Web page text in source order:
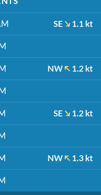
SE 1.1 kt
NW 1.2 kt
SE 1.2 kt
NW 1.3 kt